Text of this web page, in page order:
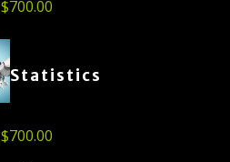
$700.00
Statistics
$700.00